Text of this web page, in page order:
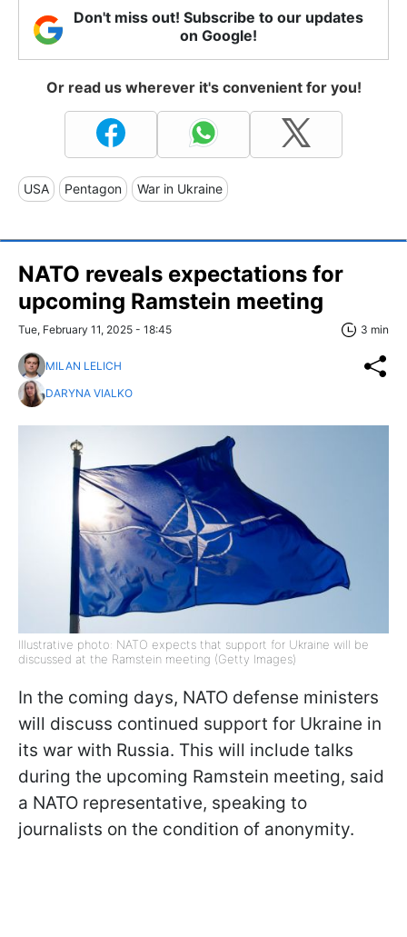
Don't miss out! Subscribe to our updates
on Google!
Or read us wherever it's convenient for you!
USA Pentagon War in Ukraine
NATO reveals expectations for
upcoming Ramstein meeting
Tue, February 11, 2025 - 18:45 3 min
MILAN LELICH
DARYNA VIALKO
Illustrative photo: NATO expects that support for Ukraine will be
discussed at the Ramstein meeting (Getty Images)
In the coming days, NATO defense ministers
will discuss continued support for Ukraine in
its war with Russia. This will include talks
during the upcoming Ramstein meeting, said
a NATO representative, speaking to
journalists on the condition of anonymity.